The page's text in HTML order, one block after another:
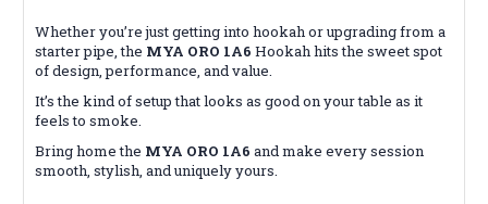
Whether you’re just getting into hookah or upgrading from a
starter pipe, the MYA ORO 1A6 Hookah hits the sweet spot
of design, performance, and value.
It’s the kind of setup that looks as good on your table as it
feels to smoke.
Bring home the MYA ORO 1A6 and make every session
smooth, stylish, and uniquely yours.